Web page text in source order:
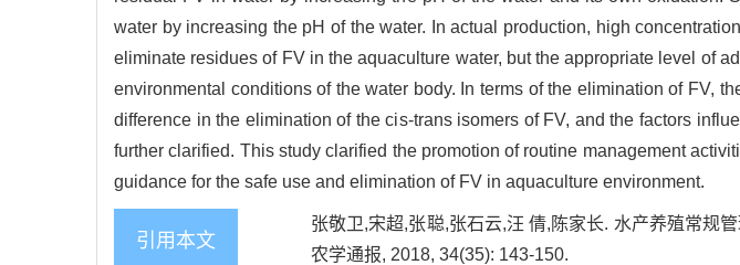
water by increasing the pH of the water. In actual production, high
eliminate residues of FV in the aquaculture water, but the appropriate level of
environmental conditions of the water body. In terms of the elimination of FV,
difference in the elimination of the cis-trans isomers of FV, and the factors
further clarified. This study clarified the promotion of routine management
guidance for the safe use and elimination of FV in aquaculture environment.
引用本文
张敬卫,宋超,张聪,张石云,汪 倩,陈家长. 水产养殖常规
农学通报, 2018, 34(35): 143-150.